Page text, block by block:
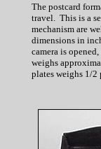
The postcard
travel. This is a
mechanism are
dimensions in
camera is
weighs
plates weighs 1/2